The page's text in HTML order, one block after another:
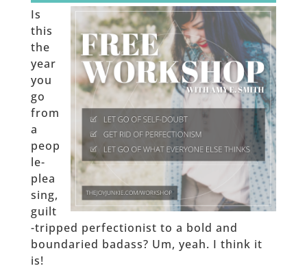
Is
this
the
year
you
go
from
a
peop
le-
plea
sing,
guilt
-tripped perfectionist to a bold and
boundaried badass? Um, yeah. I think it
is!